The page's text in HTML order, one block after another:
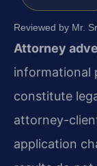
Reviewed by Mr.
Attorney
informational
constitute
attorney-
application